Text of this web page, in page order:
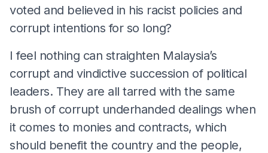
voted and believed in his racist policies and
corrupt intentions for so long?
I feel nothing can straighten Malaysia’s
corrupt and vindictive succession of political
leaders. They are all tarred with the same
brush of corrupt underhanded dealings when
it comes to monies and contracts, which
should benefit the country and the people,